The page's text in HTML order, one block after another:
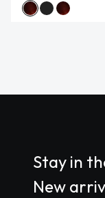
Stay in
New